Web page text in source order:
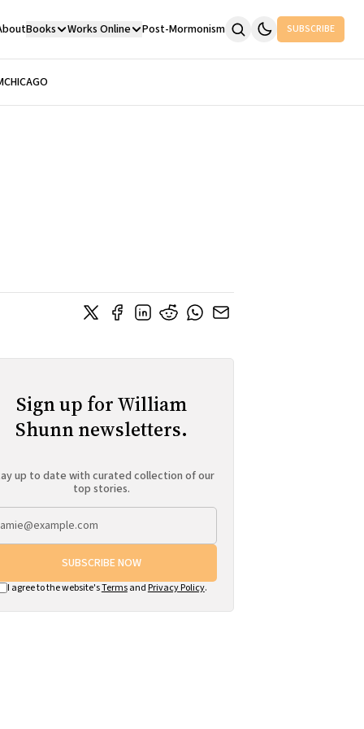
Books Works Online Post-Mormonism SUBSCRIBE
CHICAGO
Sign up for William
Shunn newsletters.
up to date with curated collection of our
top stories.
SUBSCRIBE NOW
I agree to the website'sTermsand Privacy Policy.